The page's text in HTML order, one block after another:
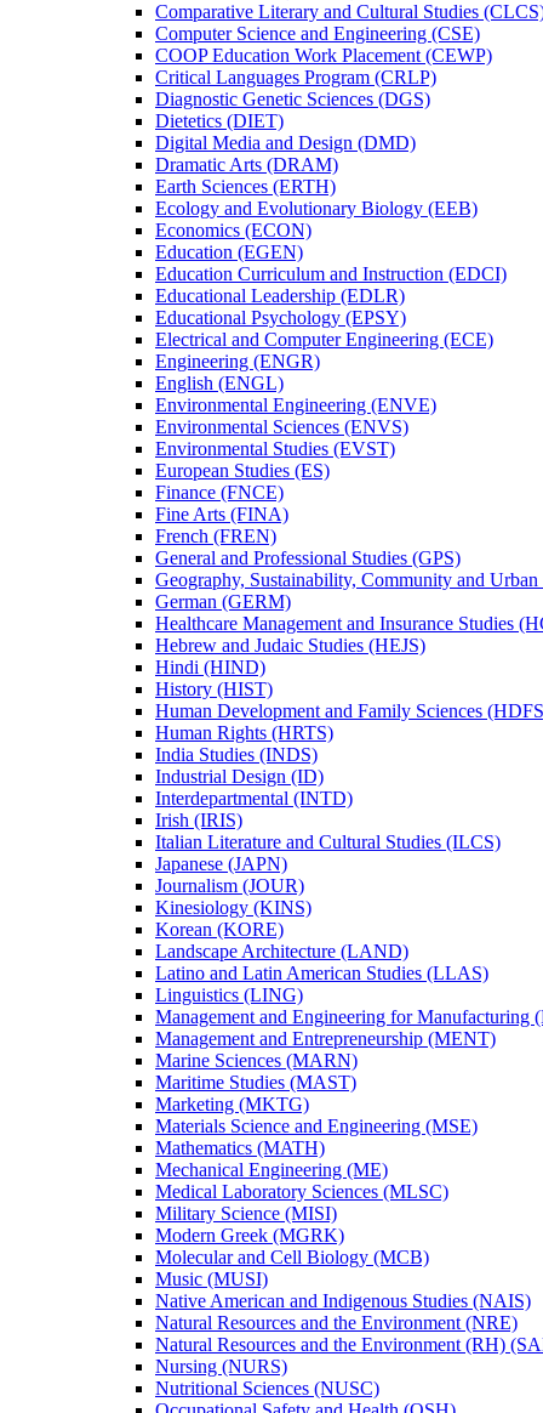
Comparative Literary and Cultural Studies
Computer Science and Engineering (CSE)
COOP Education Work Placement (CEWP)
Critical Languages Program (CRLP)
Diagnostic Genetic Sciences (DGS)
Dietetics (DIET)
Digital Media and Design (DMD)
Dramatic Arts (DRAM)
Earth Sciences (ERTH)
Ecology and Evolutionary Biology (EEB)
Economics (ECON)
Education (EGEN)
Education Curriculum and Instruction (EDCI)
Educational Leadership (EDLR)
Educational Psychology (EPSY)
Electrical and Computer Engineering (ECE)
Engineering (ENGR)
English (ENGL)
Environmental Engineering (ENVE)
Environmental Sciences (ENVS)
Environmental Studies (EVST)
European Studies (ES)
Finance (FNCE)
Fine Arts (FINA)
French (FREN)
General and Professional Studies (GPS)
Geography, Sustainability, Community and
German (GERM)
Healthcare Management and Insurance Studies
Hebrew and Judaic Studies (HEJS)
Hindi (HIND)
History (HIST)
Human Development and Family Sciences
Human Rights (HRTS)
India Studies (INDS)
Industrial Design (ID)
Interdepartmental (INTD)
Irish (IRIS)
Italian Literature and Cultural Studies (ILCS)
Japanese (JAPN)
Journalism (JOUR)
Kinesiology (KINS)
Korean (KORE)
Landscape Architecture (LAND)
Latino and Latin American Studies (LLAS)
Linguistics (LING)
Management and Engineering for Manufacturing
Management and Entrepreneurship (MENT)
Marine Sciences (MARN)
Maritime Studies (MAST)
Marketing (MKTG)
Materials Science and Engineering (MSE)
Mathematics (MATH)
Mechanical Engineering (ME)
Medical Laboratory Sciences (MLSC)
Military Science (MISI)
Modern Greek (MGRK)
Molecular and Cell Biology (MCB)
Music (MUSI)
Native American and Indigenous Studies (NAIS)
Natural Resources and the Environment (NRE)
Natural Resources and the Environment (RH)
Nursing (NURS)
Nutritional Sciences (NUSC)